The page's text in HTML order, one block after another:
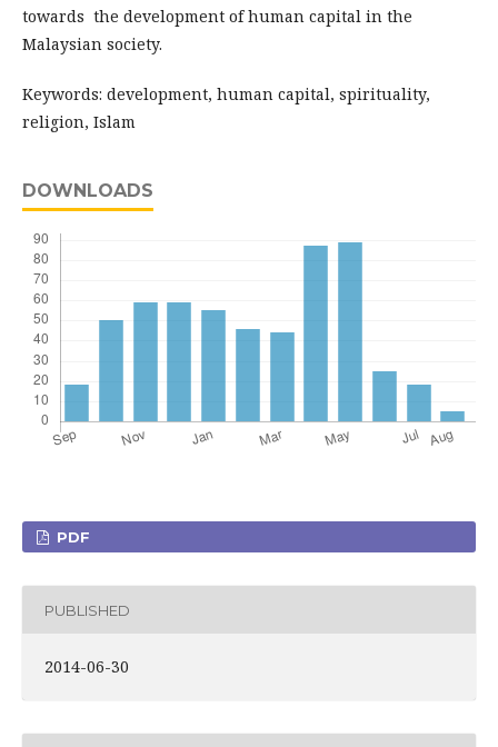
towards the development of human capital in the
Malaysian society.
Keywords: development, human capital, spirituality,
religion, Islam
DOWNLOADS
PDF
PUBLISHED
2014-06-30